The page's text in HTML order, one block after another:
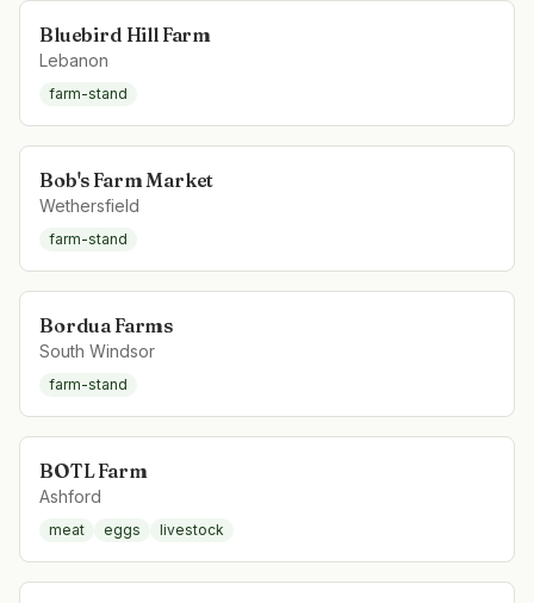
Bluebird Hill Farm
Lebanon
farm-stand
Bob's Farm Market
Wethersfield
farm-stand
Bordua Farms
South Windsor
farm-stand
BOTL Farm
Ashford
meat eggs livestock